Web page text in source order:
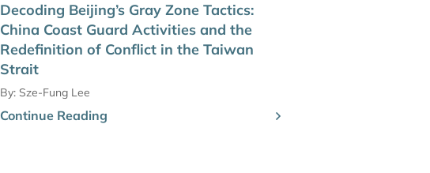
Decoding Beijing’s Gray Zone Tactics:
China Coast Guard Activities and the
Redefinition of Conflict in the Taiwan
Strait
By: Sze-Fung Lee
Continue Reading